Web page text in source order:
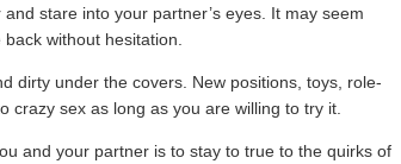
stare into your partner’s eyes. It may seem
without hesitation.
dirty under the covers. New positions, toys, role-
crazy sex as long as you are willing to try it.
and your partner is to stay to true to the quirks of